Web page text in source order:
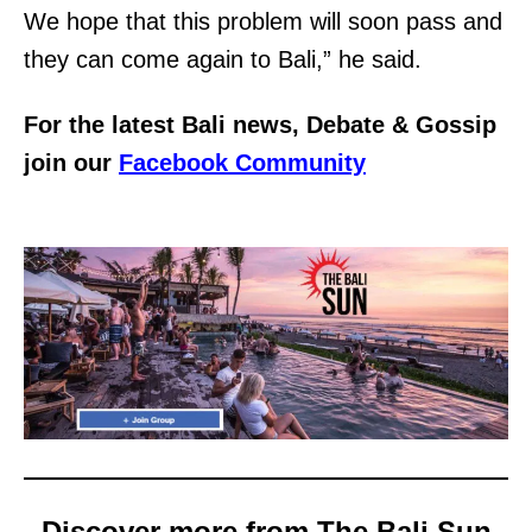
We hope that this problem will soon pass and
they can come again to Bali,” he said.
For the latest Bali news, Debate & Gossip
join our Facebook Community